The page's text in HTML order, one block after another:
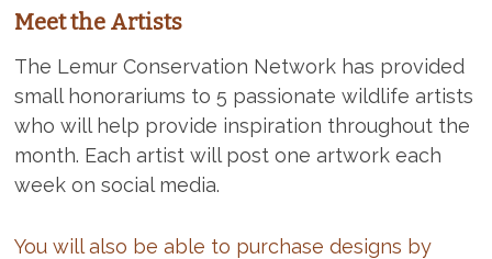
Meet the Artists
The Lemur Conservation Network has provided
small honorariums to 5 passionate wildlife artists
who will help provide inspiration throughout the
month. Each artist will post one artwork each
week on social media.
You will also be able to purchase designs by